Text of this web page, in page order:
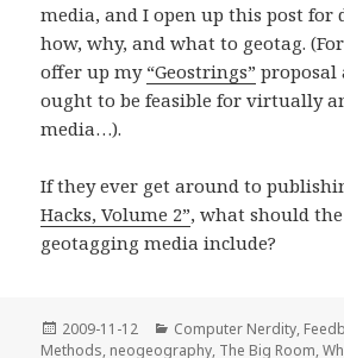
media, and I open up this post for
how, why, and what to geotag.
offer up my “Geostrings” proposal
ought to be feasible for virtually
media…).
If they ever get around to
Hacks, Volume 2”, what should
geotagging media include?
Posted
on
2009-11-12 Categories
Computer Nerdity,
Methods, neogeography, The Big Room,